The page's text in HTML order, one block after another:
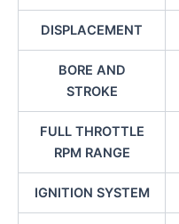
DISPLACEMENT
BORE AND
STROKE
FULL THROTTLE
RPM RANGE
IGNITION SYSTEM